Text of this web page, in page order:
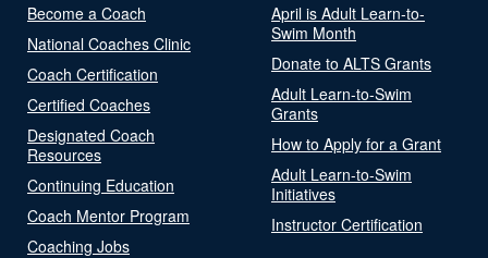
Become a Coach
National Coaches Clinic
Coach Certification
Certified Coaches
Designated Coach
Resources
Continuing Education
Coach Mentor Program
Coaching Jobs
April is Adult Learn-to-
Swim Month
Donate to ALTS Grants
Adult Learn-to-Swim
Grants
How to Apply for a Grant
Adult Learn-to-Swim
Initiatives
Instructor Certification